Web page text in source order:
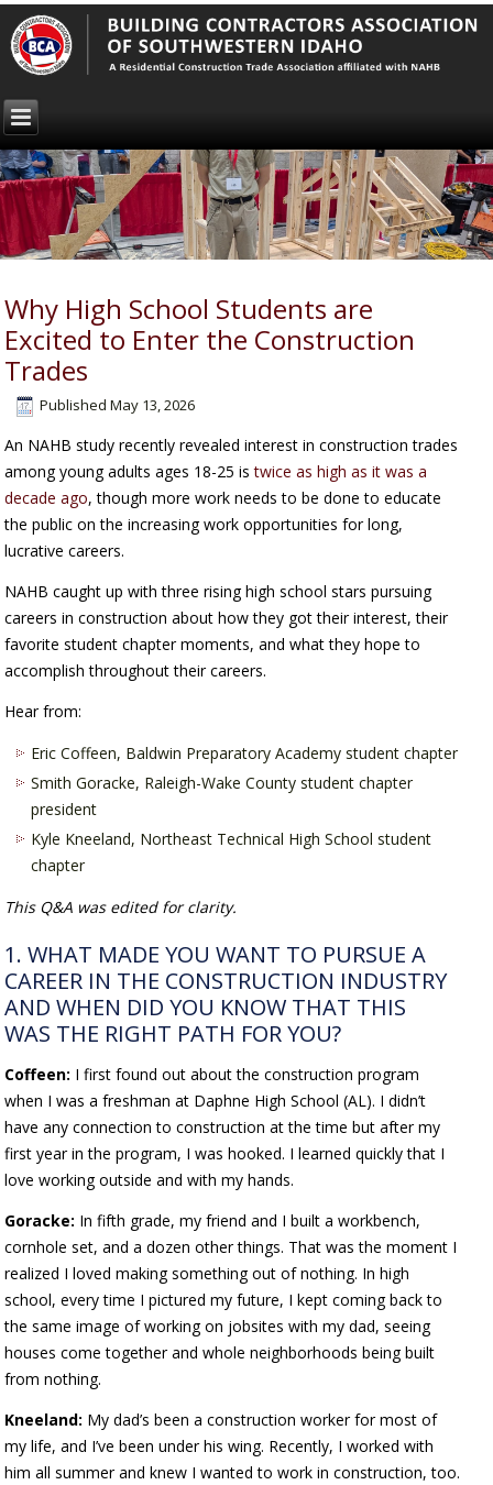
Why High School Students are
Excited to Enter the Construction
Trades
Published May 13, 2026
An NAHB study recently revealed interest in construction trades
among young adults ages 18-25 istwice as high as it was a
decade ago, though more work needs to be done to educate
the public on the increasing work opportunities for long,
lucrative careers.
NAHB caught up with three rising high school stars pursuing
careers in construction about how they got their interest, their
favorite student chapter moments, and what they hope to
accomplish throughout their careers.
Hear from:
Eric Coffeen, Baldwin Preparatory Academy student chapter
Smith Goracke, Raleigh-Wake County student chapter
president
Kyle Kneeland, Northeast Technical High School student
chapter
This Q&A was edited for clarity.
1. WHAT MADE YOU WANT TO PURSUE A
CAREER IN THE CONSTRUCTION INDUSTRY
AND WHEN DID YOU KNOW THAT THIS
WAS THE RIGHT PATH FOR YOU?
Coffeen: I first found out about the construction program
when I was a freshman at Daphne High School (AL). I didn’t
have any connection to construction at the time but after my
first year in the program, I was hooked. I learned quickly that I
love working outside and with my hands.
Goracke: In fifth grade, my friend and I built a workbench,
cornhole set, and a dozen other things. That was the moment I
realized I loved making something out of nothing. In high
school, every time I pictured my future, I kept coming back to
the same image of working on jobsites with my dad, seeing
houses come together and whole neighborhoods being built
from nothing.
Kneeland: My dad’s been a construction worker for most of
my life, and I’ve been under his wing. Recently, I worked with
him all summer and knew I wanted to work in construction, too.